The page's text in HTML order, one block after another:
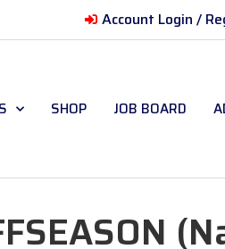
Account Login /
SHOP JOB BOARD